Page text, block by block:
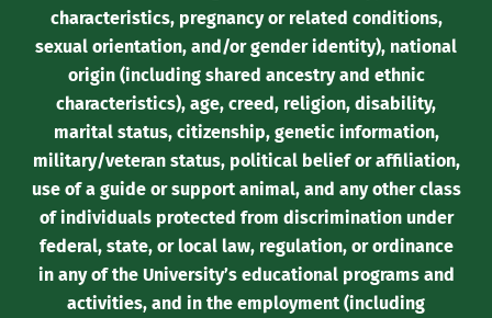
characteristics, pregnancy or related conditions,
sexual orientation, and/or gender identity), national
origin (including shared ancestry and ethnic
characteristics), age, creed, religion, disability,
marital status, citizenship, genetic information,
military/veteran status, political belief or affiliation,
use of a guide or support animal, and any other class
of individuals protected from discrimination under
federal, state, or local law, regulation, or ordinance
in any of the University’s educational programs and
activities, and in the employment (including